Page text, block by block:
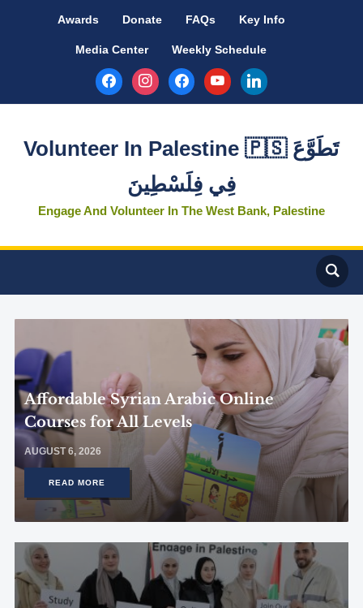
Awards Donate FAQs Key Info
Media Center
Weekly Schedule
facebookinstagramfacebookyoutubelinkedin
Volunteer In Palestine 🇵🇸 تَطَوَّعَ
فِي فِلَسْطِينَ
Engage And Volunteer In The West Bank, Palestine
Affordable Syrian Arabic Online
Courses for All Levels
AUGUST 6, 2026
READ MORE